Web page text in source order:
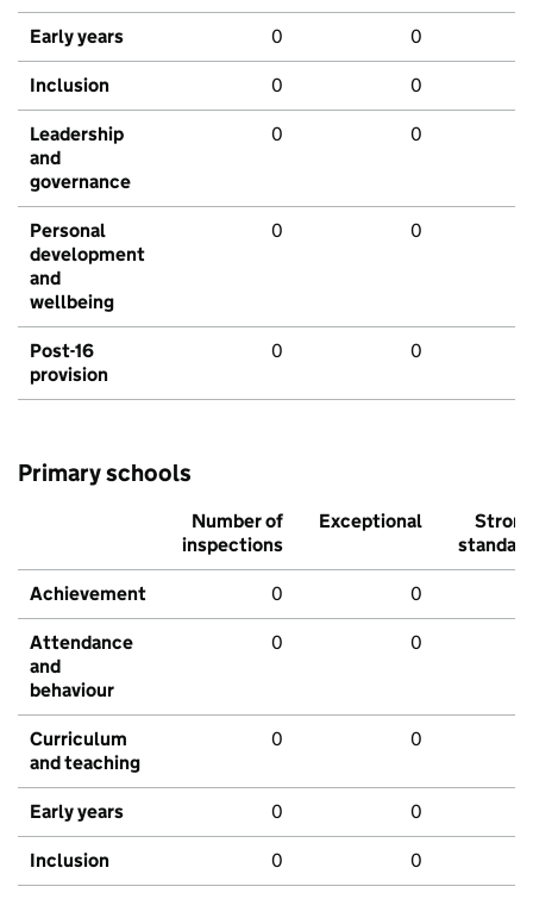
Early years 0 0
Inclusion 0 0
Leadership
and
governance
0 0
Personal
development
and
wellbeing
0 0
Post-16
provision
0 0
Primary schools
Number of
inspections
Exceptional
Strong
standard
Achievement 0 0
Attendance
and
behaviour
0 0
Curriculum
and teaching
0 0
Early years 0 0
Inclusion 0 0